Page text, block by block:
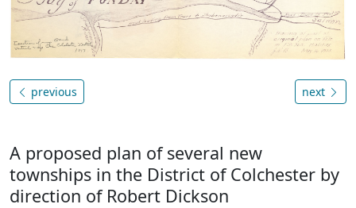
previous next
A proposed plan of several new
townships in the District of Colchester by
direction of Robert Dickson